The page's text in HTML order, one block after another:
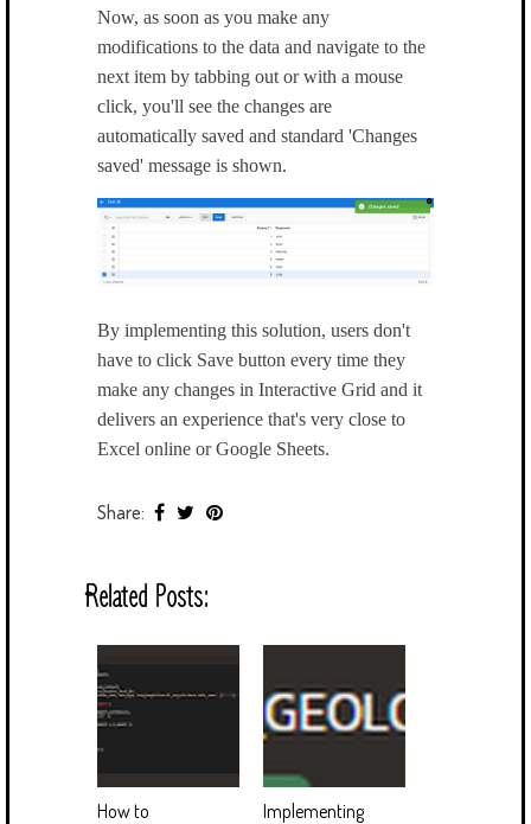
Now, as soon as you make any
modifications to the data and navigate to the
next item by tabbing out or with a mouse
click, you'll see the changes are
automatically saved and standard 'Changes
saved' message is shown.
By implementing this solution, users don't
have to click Save button every time they
make any changes in Interactive Grid and it
delivers an experience that's very close to
Excel online or Google Sheets.
Share:
Related Posts:
How to
Implementing